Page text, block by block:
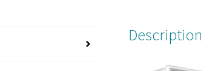
case.
Description